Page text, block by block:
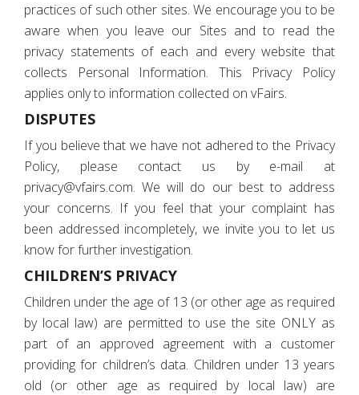
practices of such other sites. We encourage you to be
aware when you leave our Sites and to read the
privacy statements of each and every website that
collects Personal Information. This Privacy Policy
applies only to information collected on vFairs.
DISPUTES
If you believe that we have not adhered to the Privacy
Policy, please contact us by e-mail at
privacy@vfairs.com. We will do our best to address
your concerns. If you feel that your complaint has
been addressed incompletely, we invite you to let us
know for further investigation.
CHILDREN’S PRIVACY
Children under the age of 13 (or other age as required
by local law) are permitted to use the site ONLY as
part of an approved agreement with a customer
providing for children’s data. Children under 13 years
old (or other age as required by local law) are